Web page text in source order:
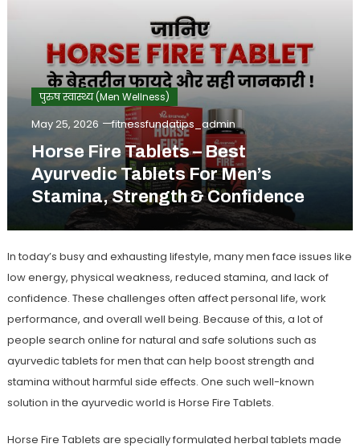
पुरुष स्वास्थ्य (Men Wellness)
May 25, 2026 fitnessfundatips_admin
Horse Fire Tablets – Best
Ayurvedic Tablets For Men’s
Stamina, Strength & Confidence
In today’s busy and exhausting lifestyle, many men face issues like
low energy, physical weakness, reduced stamina, and lack of
confidence. These challenges often affect personal life, work
performance, and overall well being. Because of this, a lot of
people search online for natural and safe solutions such as
ayurvedic tablets for men that can help boost strength and
stamina without harmful side effects. One such well-known
solution in the ayurvedic world is Horse Fire Tablets.
Horse Fire Tablets are specially formulated herbal tablets made